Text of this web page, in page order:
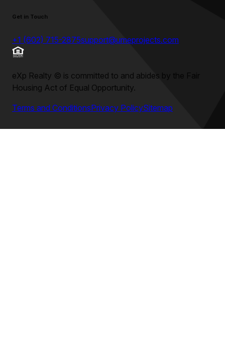
Get in Touch
+1 (602) 715-2875support@umeprojects.com
eXp Realty © is committed to and abides by the Fair
Housing Act of Equal Opportunity.
Terms and ConditionsPrivacy PolicySitemap